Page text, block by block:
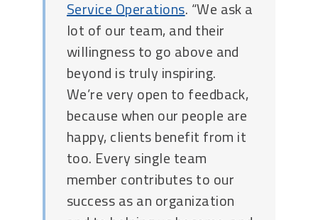
Service Operations. “We ask a
lot of our team, and their
willingness to go above and
beyond is truly inspiring.
We’re very open to feedback,
because when our people are
happy, clients benefit from it
too. Every single team
member contributes to our
success as an organization